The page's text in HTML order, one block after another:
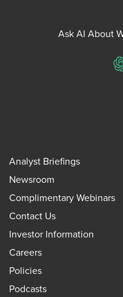
Ask AI About
Analyst Briefings
Newsroom
Complimentary Webinars
Contact Us
Investor Information
Careers
Policies
Podcasts